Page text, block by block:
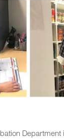
Department